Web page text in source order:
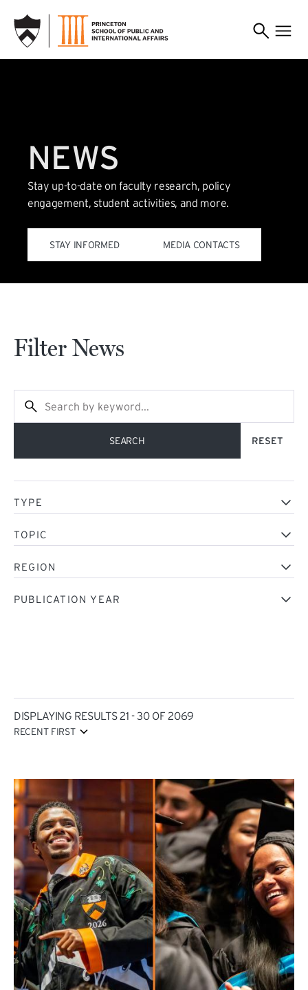
NEWS
Stay up-to-date on faculty research, policy
engagement, student activities, and more.
STAY INFORMED
(EXTERNAL LINK) MEDIA CONTACTS
Filter News
NEWS DATE DESC
SEARCH
TYPE
TOPIC
REGION
PUBLICATION YEAR
DISPLAYING RESULTS 21 - 30 OF 2069
RECENT FIRST